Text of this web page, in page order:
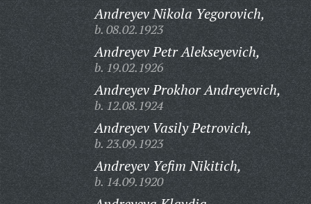
Andreyev Nikola Yegorovich,
b. 08.02.1923
Andreyev Petr Alekseyevich,
b. 19.02.1926
Andreyev Prokhor Andreyevich,
b. 12.08.1924
Andreyev Vasily Petrovich,
b. 23.09.1923
Andreyev Yefim Nikitich,
b. 14.09.1920